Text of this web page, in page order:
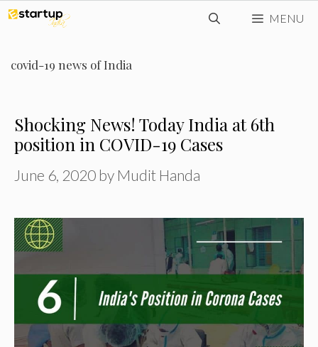
Skip
content
MENU
covid-19 news of India
Shocking News! Today India at 6th
position in COVID-19 Cases
June 6, 2020 by Mudit Handa